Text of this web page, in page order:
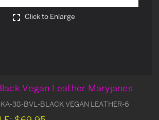
Click to Enlarge
Vegan Leather Maryjanes
38-BVL-BLACK VEGAN LEATHER-6